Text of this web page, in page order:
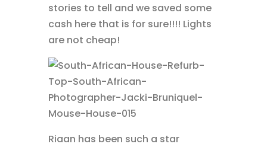
stories to tell and we saved some
cash here that is for sure!!!! Lights
are not cheap!
Riaan has been such a star